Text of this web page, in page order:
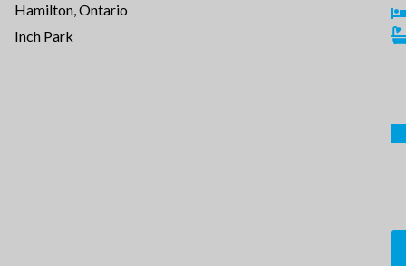
Hamilton, Ontario
Inch Park